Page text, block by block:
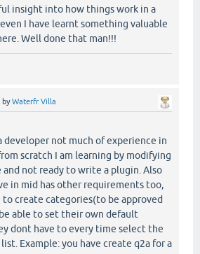
insight into how things work in a
I have learnt something valuable
Well done that man!!!
byWaterfr Villa
developer not much of experience in
scratch I am learning by modifying
not ready to write a plugin. Also
in mid has other requirements too,
to create categories(to be approved
able to set their own default
dont have to every time select the
Example: you have create q2a for a